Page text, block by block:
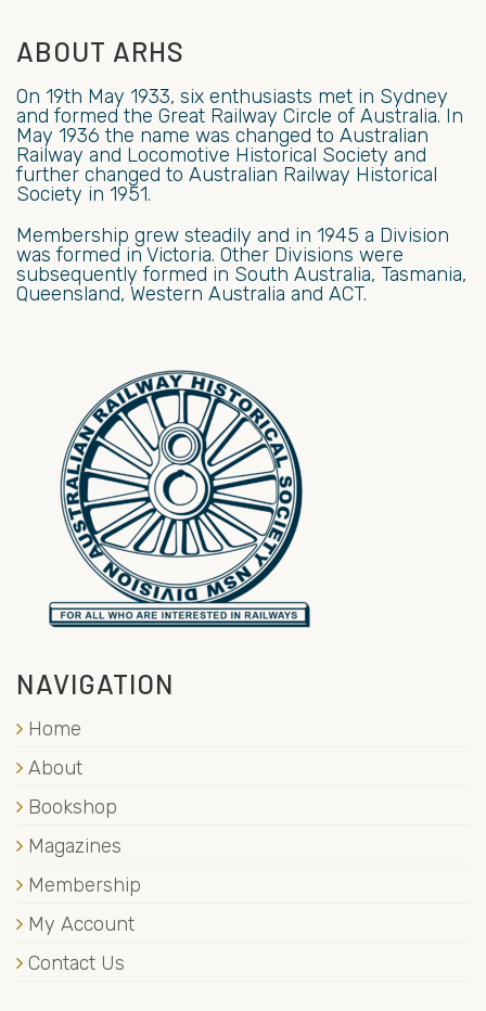
ABOUT ARHS
On 19th May 1933, six enthusiasts met in Sydney
and formed the Great Railway Circle of Australia. In
May 1936 the name was changed to Australian
Railway and Locomotive Historical Society and
further changed to Australian Railway Historical
Society in 1951.
Membership grew steadily and in 1945 a Division
was formed in Victoria. Other Divisions were
subsequently formed in South Australia, Tasmania,
Queensland, Western Australia and ACT.
NAVIGATION
Home
About
Bookshop
Magazines
Membership
My Account
Contact Us